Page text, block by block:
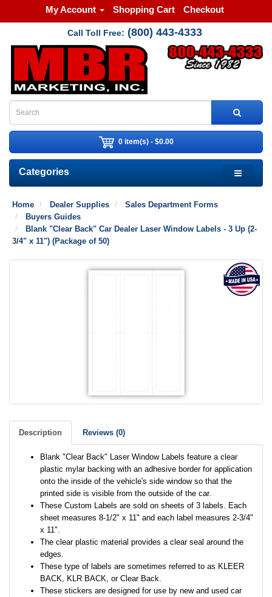
My Account Shopping Cart Checkout
Call Toll Free: (800) 443-4333
0 item(s) - $0.00
Categories
Home Dealer Supplies
Sales Department Forms
Buyers Guides
Blank "Clear Back" Car Dealer Laser Window Labels - 3 Up (2-
3/4" x 11") (Package of 50)
Description Reviews (0)
Blank "Clear Back" Laser Window Labels feature a clear
plastic mylar backing with an adhesive border for application
onto the inside of the vehicle's side window so that the
printed side is visible from the outside of the car.
These Custom Labels are sold on sheets of 3 labels. Each
sheet measures 8-1/2" x 11" and each label measures 2-3/4"
x 11".
The clear plastic material provides a clear seal around the
edges.
These type of labels are sometimes referred to as KLEER
BACK, KLR BACK, or Clear Back.
These stickers are designed for use by new and used car